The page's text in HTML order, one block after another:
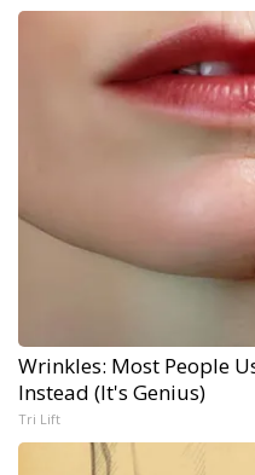
Wrinkles: Most People
Instead (It's Genius)
Tri Lift